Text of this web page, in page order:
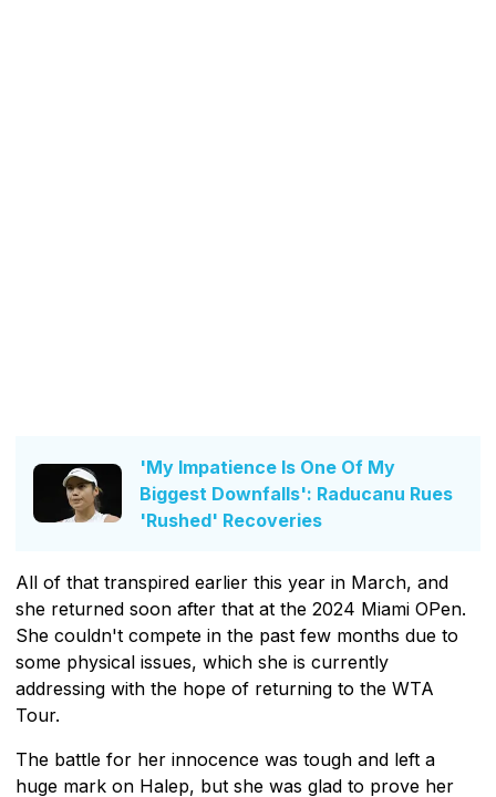
'My Impatience Is One Of My
Biggest Downfalls': Raducanu Rues
'Rushed' Recoveries
All of that transpired earlier this year in March, and
she returned soon after that at the 2024 Miami OPen.
She couldn't compete in the past few months due to
some physical issues, which she is currently
addressing with the hope of returning to the WTA
Tour.
The battle for her innocence was tough and left a
huge mark on Halep, but she was glad to prove her